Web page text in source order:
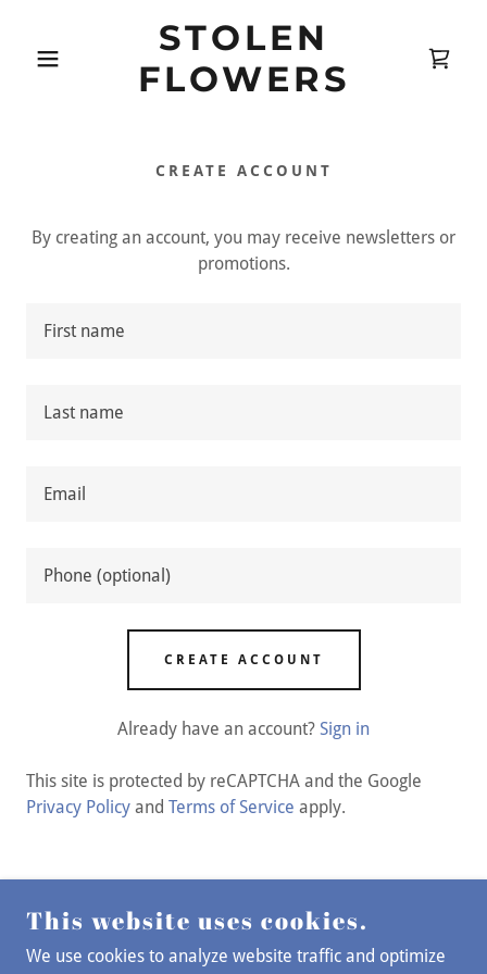
STOLEN
FLOWERS
CREATE ACCOUNT
By creating an account, you may receive newsletters or
promotions.
CREATE ACCOUNT
Already have an account? Sign in
This site is protected by reCAPTCHA and the Google
Privacy Policy and Terms of Service apply.
COPYRIGHT © 2026 STOLEN FLOWERS CO - ALL
This website uses cookies.
We use cookies to analyze website traffic and optimize